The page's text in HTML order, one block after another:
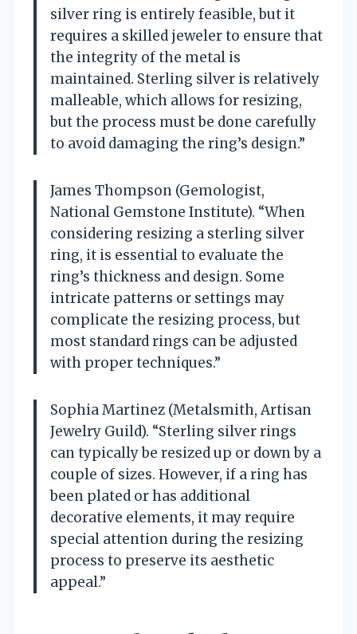
silver ring is entirely feasible, but it
requires a skilled jeweler to ensure that
the integrity of the metal is
maintained. Sterling silver is relatively
malleable, which allows for resizing,
but the process must be done carefully
to avoid damaging the ring’s design.”
James Thompson (Gemologist,
National Gemstone Institute). “When
considering resizing a sterling silver
ring, it is essential to evaluate the
ring’s thickness and design. Some
intricate patterns or settings may
complicate the resizing process, but
most standard rings can be adjusted
with proper techniques.”
Sophia Martinez (Metalsmith, Artisan
Jewelry Guild). “Sterling silver rings
can typically be resized up or down by a
couple of sizes. However, if a ring has
been plated or has additional
decorative elements, it may require
special attention during the resizing
process to preserve its aesthetic
appeal.”